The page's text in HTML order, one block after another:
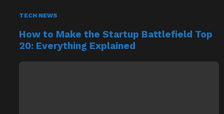
TECH NEWS
How to Make the Startup Battlefield Top
20: Everything Explained